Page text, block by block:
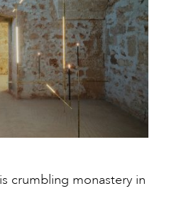
crumbling monastery in